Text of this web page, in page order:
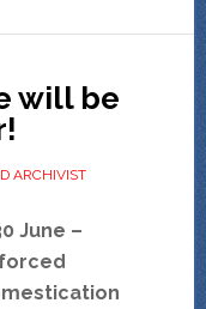
will be
ARCHIVIST
June –